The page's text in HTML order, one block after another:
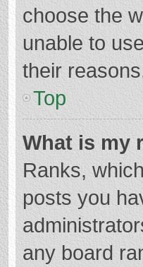
choose the
unable to
their
Top
What is my
Ranks,
posts you
any board